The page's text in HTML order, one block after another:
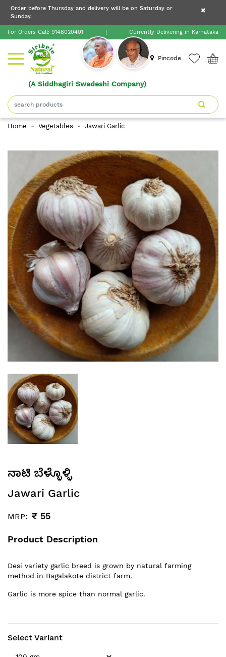
Order before Thursday and delivery will be on
Order before Thursday and delivery will be on Saturday or
Sunday.
×
For Orders Call: 9148020401 | Currently Delivering in Karnataka
Pincode
(A Siddhagiri Swadeshi Company)
×
Home
Shop
About
Siribele
Blogs
Contact
Home Vegetables Jawari Garlic
ನಾಟಿ ಬೆಳ್ಳೊಳ್ಳಿ
Jawari Garlic
MRP: ₹ 55
Product Description
Desi variety garlic breed is grown by natural farming
method in Bagalakote district farm.
Garlic is more spice than normal garlic.
Select Variant